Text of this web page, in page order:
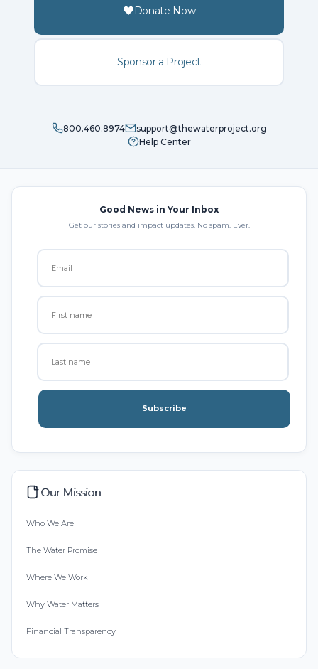
Donate Now
Sponsor a Project
800.460.8974
support@thewaterproject.org
Help Center
Good News in Your Inbox
Get our stories and impact updates. No spam. Ever.
Subscribe
Our Mission
Who We Are
The Water Promise
Where We Work
Why Water Matters
Financial Transparency